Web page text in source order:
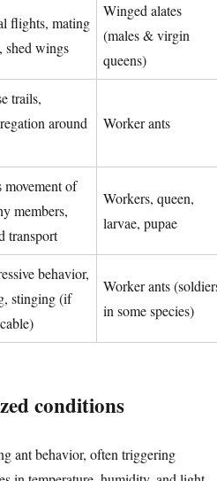
flights, mating
shed wings
Winged alates
(males & virgin
queens)
trails,
around
Worker ants
movement of
members,
transport
Workers, queen,
larvae, pupae
behavior,
stinging (if
Worker ants
in some species)
conditions
ant behavior, often triggering